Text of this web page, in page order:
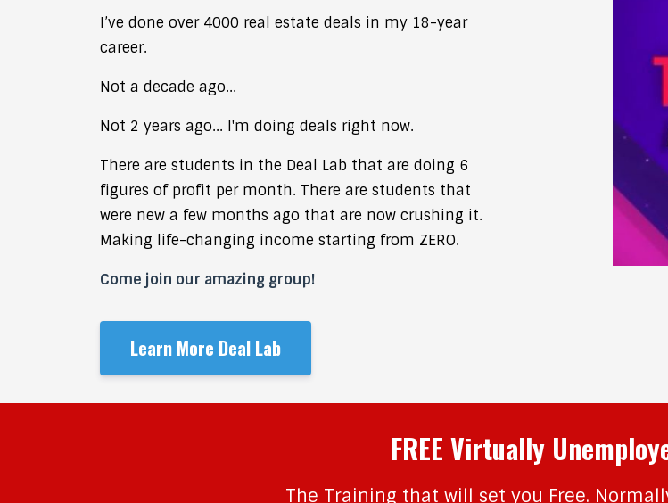
I’ve done over 4000 real estate deals in my 18-year
career.
Not a decade ago...
Not 2 years ago... I'm doing deals right now.
There are students in the Deal Lab that are doing 6
figures of profit per month. There are students that
were new a few months ago that are now crushing it.
Making life-changing income starting from ZERO.
Come join our amazing group!
Learn More Deal Lab
FREE Virtually
The Training that will set you Free.